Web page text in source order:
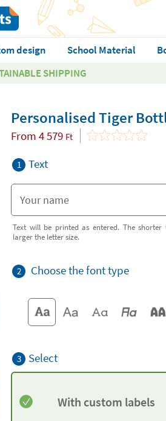
design School Material
SHIPPING
Personalised Tiger
From 4 579 Ft
1 Text
Text will be printed as entered. The shorter
larger the letter size.
2 Choose the font type
3 Select
With custom labels